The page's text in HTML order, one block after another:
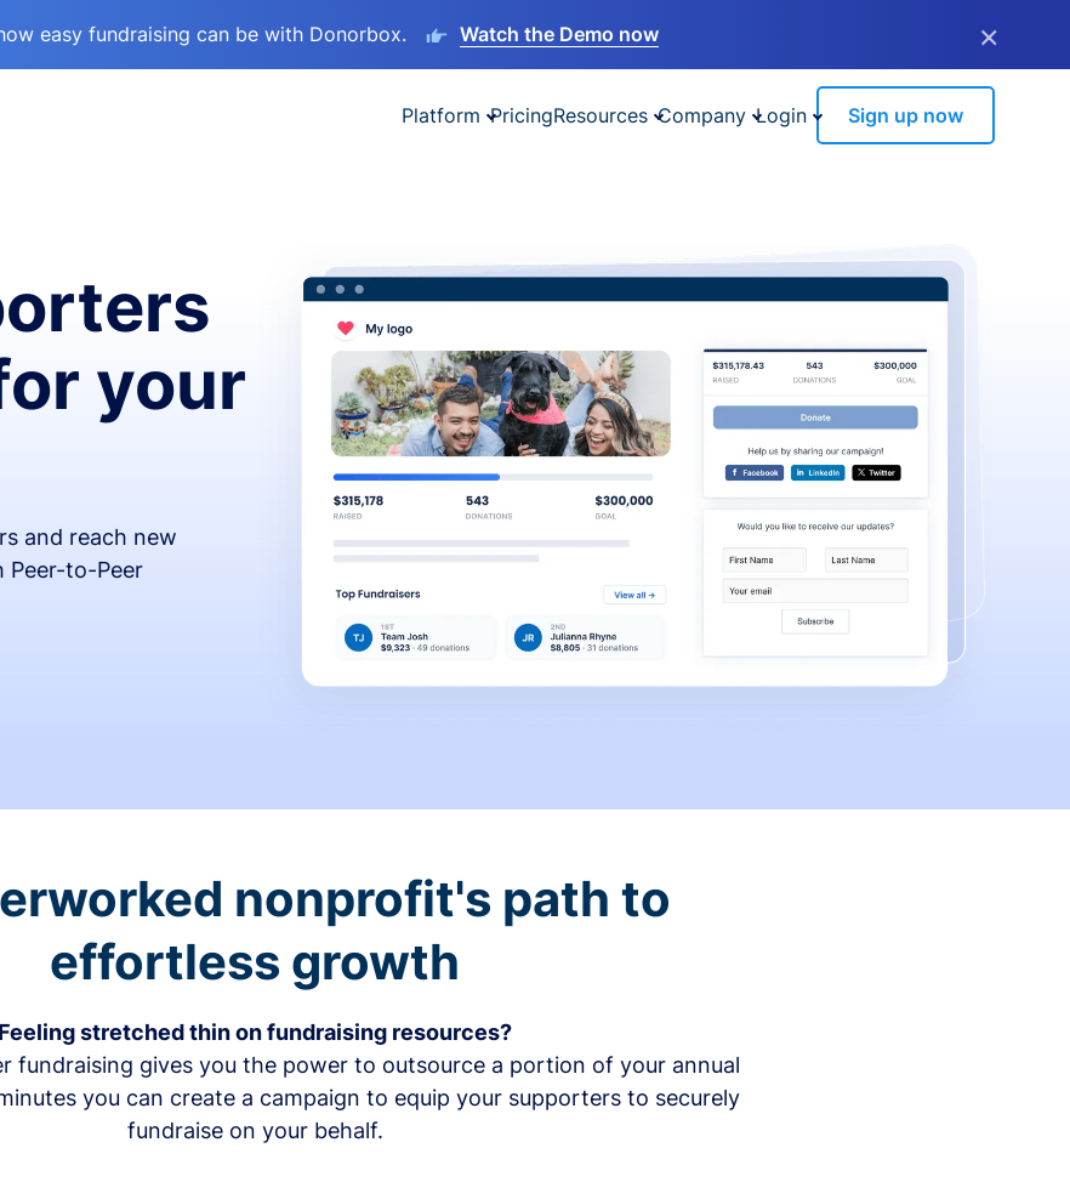
easy fundraising can be with Donorbox. Watch the Demo now ×
Platform PricingResources Company Login Sign up now
your
and reach new
Peer-to-Peer
nonprofit's path to
effortless growth
Feeling stretched thin on fundraising resources?
fundraising gives you the power to outsource a portion of your annual
you can create a campaign to equip your supporters to securely
fundraise on your behalf.